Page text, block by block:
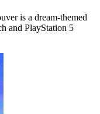
is a dream-themed
and PlayStation 5